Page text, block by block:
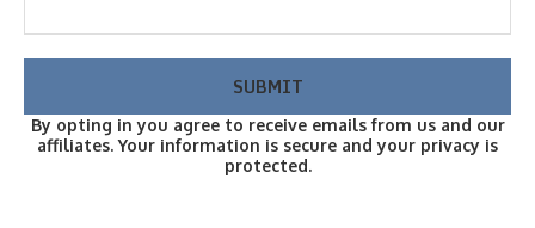
By opting in you agree to receive emails from us and our
affiliates. Your information is secure and your privacy is
protected.